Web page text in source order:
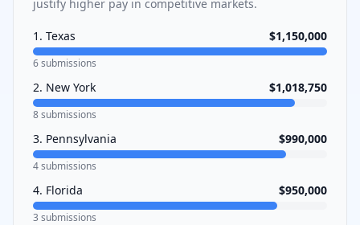
justify higher pay in competitive markets.
1 . Texas $1,150,000
6submissions
2. New York $1,018,750
8submissions
3. Pennsylvania $990,000
4submissions
4. Florida $950,000
3 submissions